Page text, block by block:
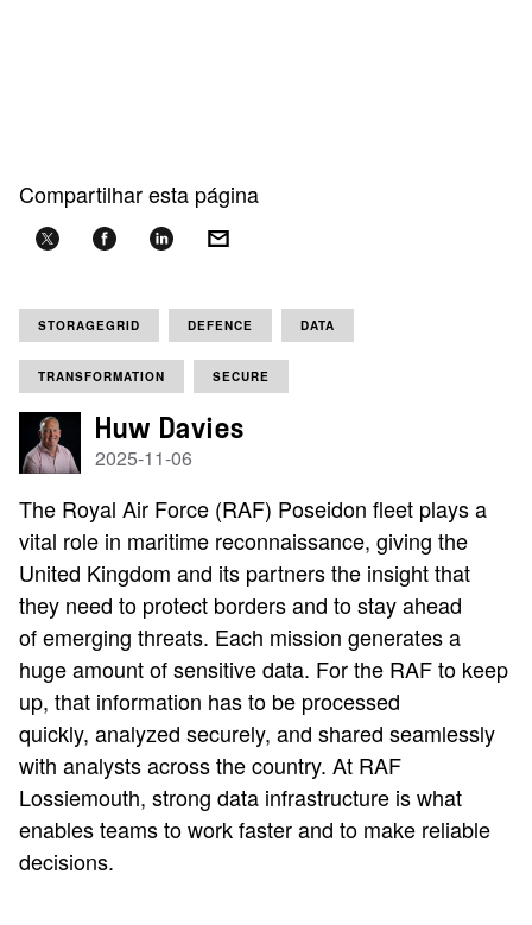
Compartilhar esta página
STORAGEGRID DEFENCE DATA
TRANSFORMATION SECURE
Huw Davies
2025-11-06
The Royal Air Force (RAF) Poseidon fleet plays a
vital role in maritime reconnaissance, giving the
United Kingdom and its partners the insight that
they need to protect borders and to stay ahead
of emerging threats. Each mission generates a
huge amount of sensitive data. For the RAF to keep
up, that information has to be processed
quickly, analyzed securely, and shared seamlessly
with analysts across the country. At RAF
Lossiemouth, strong data infrastructure is what
enables teams to work faster and to make reliable
decisions.